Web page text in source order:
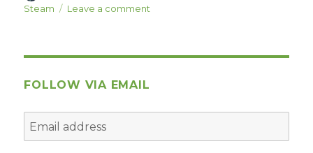
on
Steam
Leave a comment
Live!
FOLLOW VIA EMAIL